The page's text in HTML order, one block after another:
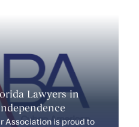
Lawyers in
Association is proud to